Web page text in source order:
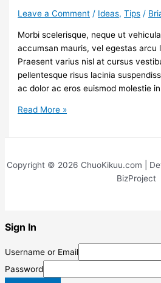
Leave a Comment / Ideas,Tips /
Morbi scelerisque, neque ut
accumsan mauris, vel egestas arcu
Praesent varius nisl at cursus
pellentesque risus lacinia
ac dolor ac eros euismod molestie
Orci
natoque
Read More »
Copyright © 2026 ChuoKikuu.com |
BizProject
Sign In
Username or Email
Password